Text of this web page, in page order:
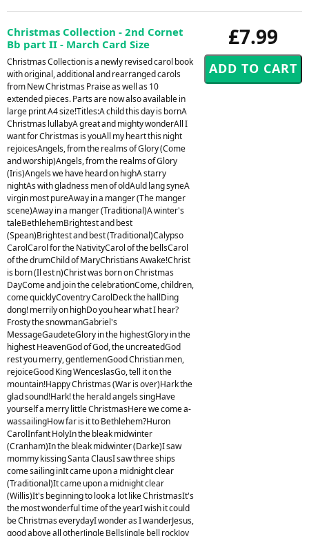
£7.99
Christmas Collection - 2nd Cornet
Bb part II - March Card Size
Christmas Collection is a newly revised carol book
with original, additional and rearranged carols
from New Christmas Praise as well as 10
extended pieces. Parts are now also available in
large print A4 size!Titles:A child this day is bornA
Christmas lullabyA great and mighty wonderAll I
want for Christmas is youAll my heart this night
rejoicesAngels, from the realms of Glory (Come
and worship)Angels, from the realms of Glory
(Iris)Angels we have heard on highA starry
nightAs with gladness men of oldAuld lang syneA
virgin most pureAway in a manger (The manger
scene)Away in a manger (Traditional)A winter's
taleBethlehemBrightest and best
(Spean)Brightest and best (Traditional)Calypso
CarolCarol for the NativityCarol of the bellsCarol
of the drumChild of MaryChristians Awake!Christ
is born (Il est n)Christ was born on Christmas
DayCome and join the celebrationCome, children,
come quicklyCoventry CarolDeck the hallDing
dong! merrily on highDo you hear what I hear?
Frosty the snowmanGabriel's
MessageGaudeteGlory in the highestGlory in the
highest HeavenGod of God, the uncreatedGod
rest you merry, gentlemenGood Christian men,
rejoiceGood King WenceslasGo, tell it on the
mountain!Happy Christmas (War is over)Hark the
glad sound!Hark! the herald angels singHave
yourself a merry little ChristmasHere we come a-
wassailingHow far is it to Bethlehem?Huron
CarolInfant HolyIn the bleak midwinter
(Cranham)In the bleak midwinter (Darke)I saw
mommy kissing Santa ClausI saw three ships
come sailing inIt came upon a midnight clear
(Traditional)It came upon a midnight clear
(Willis)It's beginning to look a lot like ChristmasIt's
the most wonderful time of the yearI wish it could
be Christmas everydayI wonder as I wanderJesus,
good above all otherJingle BellsJingle bell rockJoy